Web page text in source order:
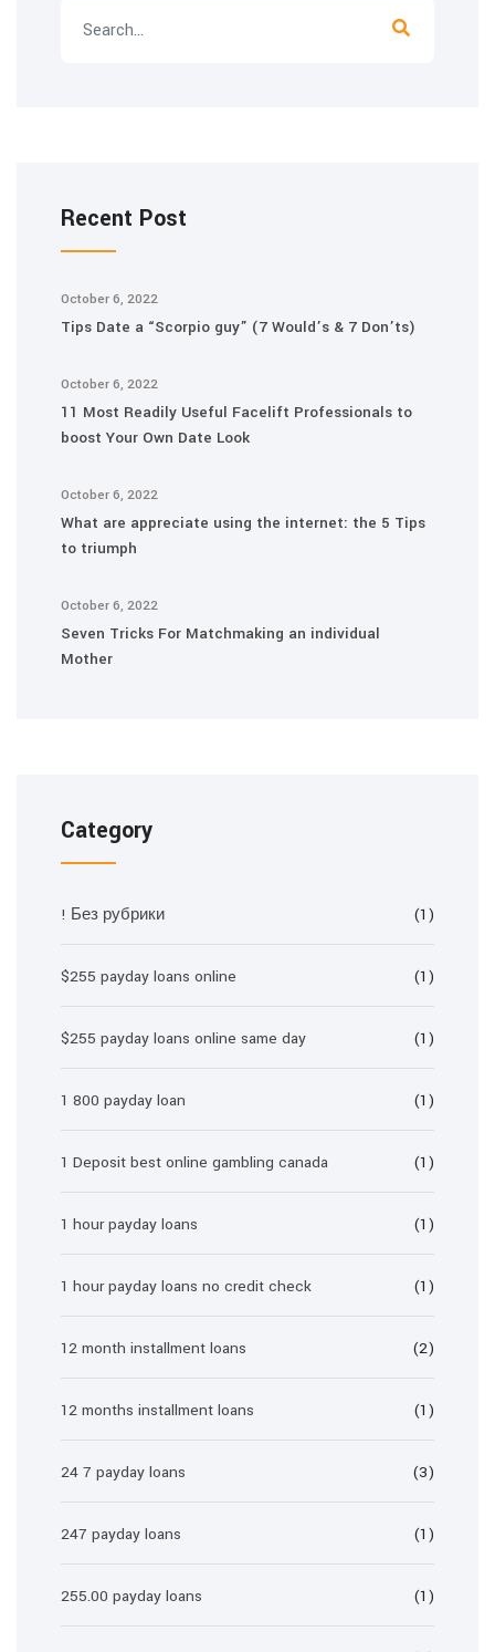
Recent Post
October 6, 2022
Tips Date a “Scorpio guy” (7 Would’s & 7 Don’ts)
October 6, 2022
11 Most Readily Useful Facelift Professionals to
boost Your Own Date Look
October 6, 2022
What are appreciate using the internet: the 5 Tips
to triumph
October 6, 2022
Seven Tricks For Matchmaking an individual
Mother
Category
! Без рубрики (1)
$255 payday loans online (1)
$255 payday loans online same day (1)
1 800 payday loan (1)
1 Deposit best online gambling canada (1)
1 hour payday loans (1)
1 hour payday loans no credit check (1)
12 month installment loans (2)
12 months installment loans (1)
24 7 payday loans (3)
247 payday loans (1)
255.00 payday loans (1)